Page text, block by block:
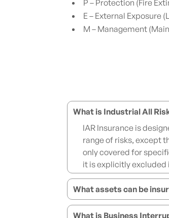
P – Protection (Fire
E – External Exposure
M – Management
What is Industrial All
IAR Insurance is
range of risks, except
only covered for
it is explicitly excluded
What assets can be
What is Business